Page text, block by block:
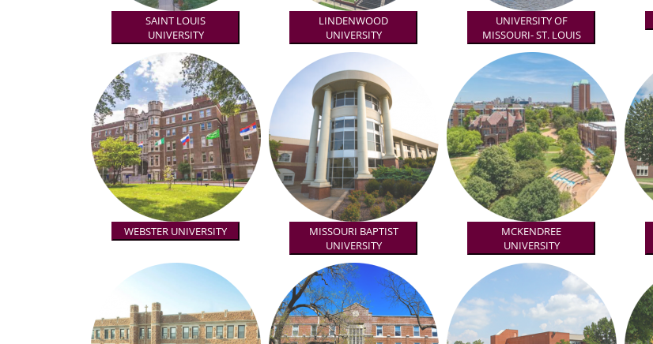
SAINT LOUIS
UNIVERSITY
LINDENWOOD
UNIVERSITY
UNIVERSITY OF
MISSOURI- ST. LOUIS
WEBSTER UNIVERSITY
MISSOURI BAPTIST
UNIVERSITY
MCKENDREE
UNIVERSITY